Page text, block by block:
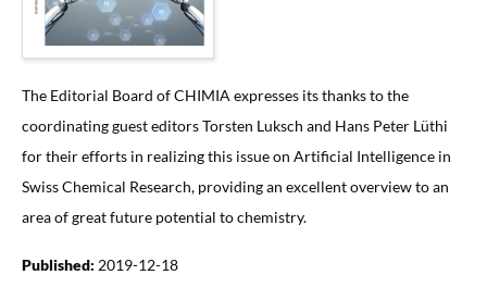
The Editorial Board of CHIMIA expresses its thanks to the
coordinating guest editors Torsten Luksch and Hans Peter Lüthi
for their efforts in realizing this issue on Artificial Intelligence in
Swiss Chemical Research, providing an excellent overview to an
area of great future potential to chemistry.
Published: 2019-12-18